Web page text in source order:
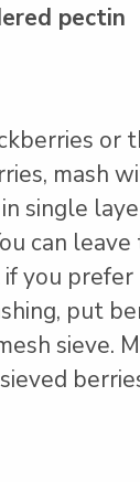
pectin
or
mash
single
can leave
you prefer
put
sieve.